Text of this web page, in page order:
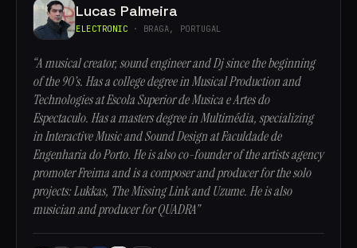
Lucas Palmeira
ELECTRONIC · BRAGA, PORTUGAL
“A musical creator, sound engineer and Dj since the beginning
of the 90's. Has a college degree in Musical Production and
Technologies at Escola Superior de Musica e Artes do
Espectaculo. Has a masters degree in Multimédia, specializing
in Interactive Music and Sound Design at Faculdade de
Engenharia do Porto. He is also co-founder of the artists agency
promoter Freima and is a composer and producer for the solo
projects: Lukkas, The Missing Link and Uzume. He is also
musician and producer for QUADRA”